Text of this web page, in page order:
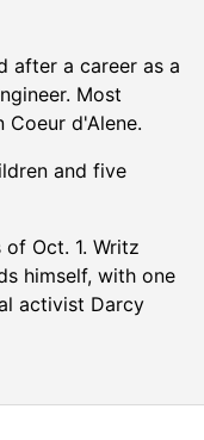
after a career as a
Most
Coeur d'Alene.
and five
of Oct. 1. Writz
himself, with one
activist Darcy